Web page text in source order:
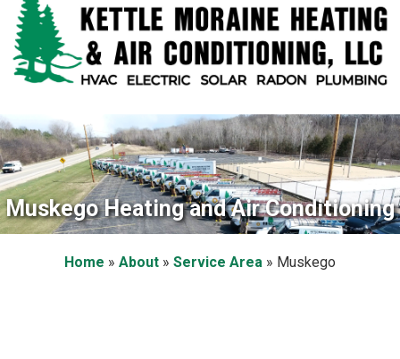
Muskego Heating and Air Conditioning
Home » About » Service Area » Muskego